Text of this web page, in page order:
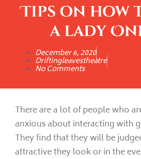
Tips on how
a lady
December 6, 2020
Driftingleavestheatre
No Comments
There are a lot of people who
anxious about interacting with
They find that they will be
attractive they look or in the